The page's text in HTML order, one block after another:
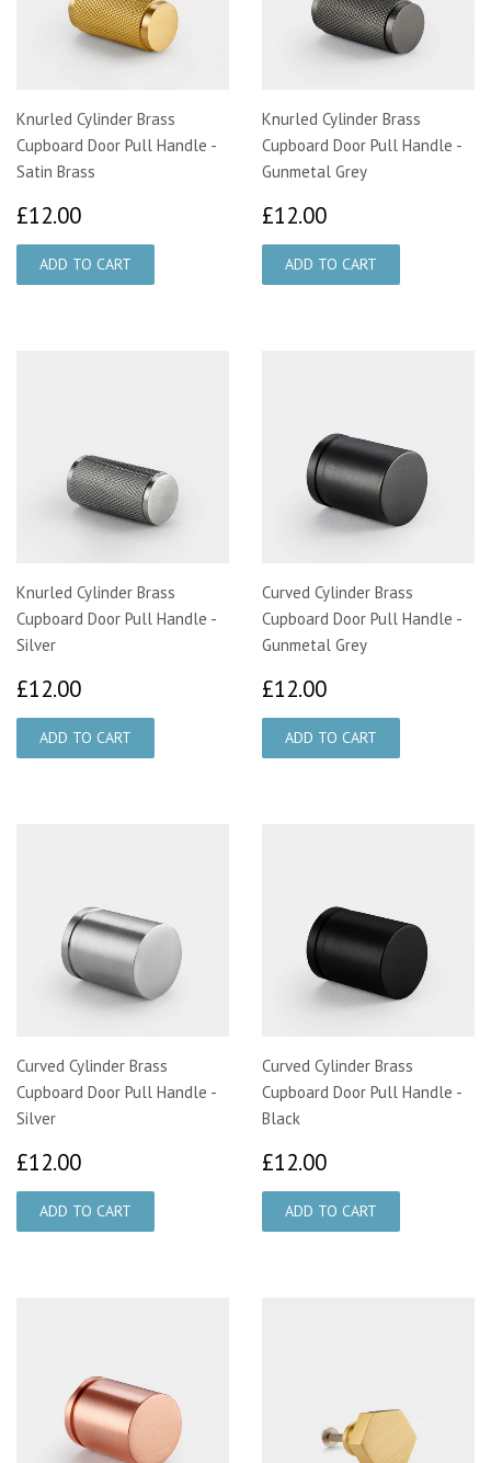
Knurled Cylinder Brass
Cupboard Door Pull Handle -
Satin Brass
£12.00
Knurled Cylinder Brass
Cupboard Door Pull Handle -
Gunmetal Grey
£12.00
Knurled Cylinder Brass
Cupboard Door Pull Handle -
Silver
£12.00
Curved Cylinder Brass
Cupboard Door Pull Handle -
Gunmetal Grey
£12.00
Curved Cylinder Brass
Cupboard Door Pull Handle -
Silver
£12.00
Curved Cylinder Brass
Cupboard Door Pull Handle -
Black
£12.00